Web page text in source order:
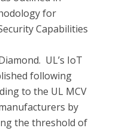
for
Capabilities
UL’s IoT
following
to the UL MCV
by
the threshold of